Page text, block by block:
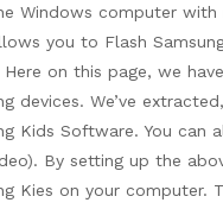
Windows computer with
you to Flash
Here on this page, we
devices. We’ve
Kids Software. You can
By setting up the
Kies on your computer.